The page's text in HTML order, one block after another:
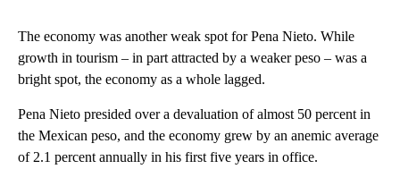
The economy was another weak spot for Pena Nieto. While
growth in tourism – in part attracted by a weaker peso – was a
bright spot, the economy as a whole lagged.
Pena Nieto presided over a devaluation of almost 50 percent in
the Mexican peso, and the economy grew by an anemic average
of 2.1 percent annually in his first five years in office.